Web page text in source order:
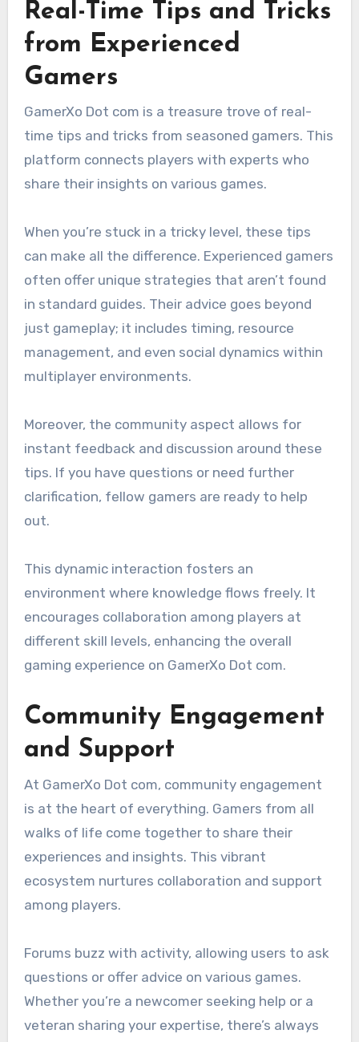
Real-Time Tips and Tricks
from Experienced
Gamers
GamerXo Dot com is a treasure trove of real-
time tips and tricks from seasoned gamers. This
platform connects players with experts who
share their insights on various games.
When you’re stuck in a tricky level, these tips
can make all the difference. Experienced gamers
often offer unique strategies that aren’t found
in standard guides. Their advice goes beyond
just gameplay; it includes timing, resource
management, and even social dynamics within
multiplayer environments.
Moreover, the community aspect allows for
instant feedback and discussion around these
tips. If you have questions or need further
clarification, fellow gamers are ready to help
out.
This dynamic interaction fosters an
environment where knowledge flows freely. It
encourages collaboration among players at
different skill levels, enhancing the overall
gaming experience on GamerXo Dot com.
Community Engagement
and Support
At GamerXo Dot com, community engagement
is at the heart of everything. Gamers from all
walks of life come together to share their
experiences and insights. This vibrant
ecosystem nurtures collaboration and support
among players.
Forums buzz with activity, allowing users to ask
questions or offer advice on various games.
Whether you’re a newcomer seeking help or a
veteran sharing your expertise, there’s always